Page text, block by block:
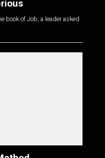
book of Job, a leader asked